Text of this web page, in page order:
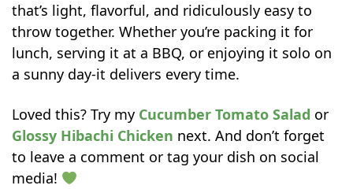
that’s light, flavorful, and ridiculously easy to
throw together. Whether you’re packing it for
lunch, serving it at a BBQ, or enjoying it solo on
a sunny day-it delivers every time.
Loved this? Try my Cucumber Tomato Salad or
Glossy Hibachi Chicken next. And don’t forget
to leave a comment or tag your dish on social
media!